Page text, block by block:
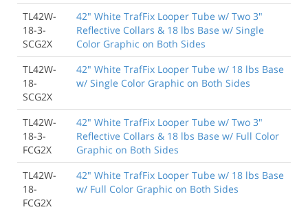
TL42W-
18-3-
SCG2X
42" White TrafFix Looper Tube w/ Two 3"
Reflective Collars & 18 lbs Base w/ Single
Color Graphic on Both Sides
TL42W-
18-
SCG2X
42" White TrafFix Looper Tube w/ 18 lbs Base
w/ Single Color Graphic on Both Sides
TL42W-
18-3-
FCG2X
42" White TrafFix Looper Tube w/ Two 3"
Reflective Collars & 18 lbs Base w/ Full Color
Graphic on Both Sides
TL42W-
18-
FCG2X
42" White TrafFix Looper Tube w/ 18 lbs Base
w/ Full Color Graphic on Both Sides